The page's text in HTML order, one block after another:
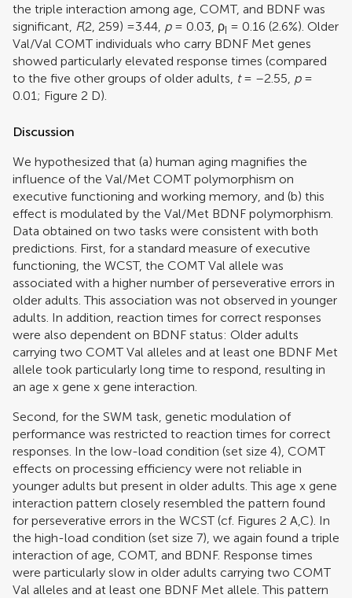
the triple interaction among age, COMT, and BDNF was
significant, F(2, 259) =3.44, p= 0.03, ρI = 0.16 (2.6%). Older
Val/Val COMT individuals who carry BDNF Met genes
showed particularly elevated response times (compared
to the five other groups of older adults, t= –2.55, p=
0.01; Figure 2 D).
Discussion
We hypothesized that (a) human aging magnifies the
influence of the Val/Met COMT polymorphism on
executive functioning and working memory, and (b) this
effect is modulated by the Val/Met BDNF polymorphism.
Data obtained on two tasks were consistent with both
predictions. First, for a standard measure of executive
functioning, the WCST, the COMT Val allele was
associated with a higher number of perseverative errors in
older adults. This association was not observed in younger
adults. In addition, reaction times for correct responses
were also dependent on BDNF status: Older adults
carrying two COMT Val alleles and at least one BDNF Met
allele took particularly long time to respond, resulting in
an age x gene x gene interaction.
Second, for the SWM task, genetic modulation of
performance was restricted to reaction times for correct
responses. In the low-load condition (set size 4), COMT
effects on processing efficiency were not reliable in
younger adults but present in older adults. This age x gene
interaction pattern closely resembled the pattern found
for perseverative errors in the WCST (cf. Figures 2 A,C). In
the high-load condition (set size 7), we again found a triple
interaction of age, COMT, and BDNF. Response times
were particularly slow in older adults carrying two COMT
Val alleles and at least one BDNF Met allele. This pattern